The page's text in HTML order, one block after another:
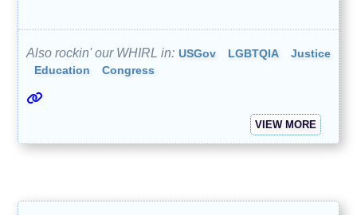
Also rockin' our WHIRL in: USGov LGBTQIA
Justice
Education
Congress
VIEW MORE